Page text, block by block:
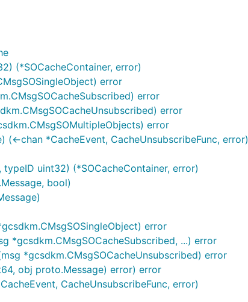
(*SOCacheContainer, error)
error
error
error
error
chan *CacheEvent, CacheUnsubscribeFunc, error)
uint32) (*SOCacheContainer, error)
bool)
error
*gcsdkm.CMsgSOCacheSubscribed, ...) error
*gcsdkm.CMsgSOCacheUnsubscribed) error
obj proto.Message) error) error
CacheUnsubscribeFunc, error)